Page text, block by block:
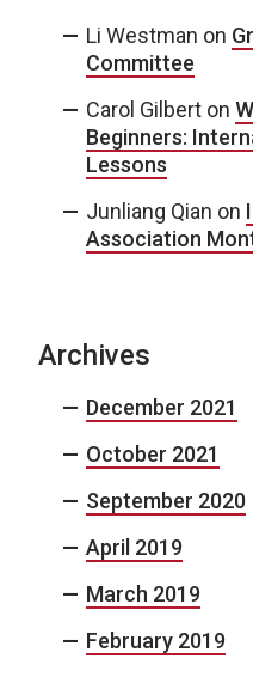
Li Westman on
Committee
Carol Gilbert on
Beginners:
Lessons
Junliang Qian on
Association
Archives
December 2021
October 2021
September 2020
April 2019
March 2019
February 2019